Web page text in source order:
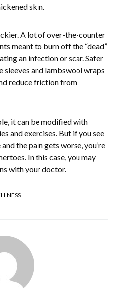
skin.
A lot of over-the-counter
meant to burn off the “dead”
an infection or scar. Safer
sleeves and lambswool wraps
reduce friction from
it can be modified with
and exercises. But if you see
the pain gets worse, you’re
In this case, you may
with your doctor.